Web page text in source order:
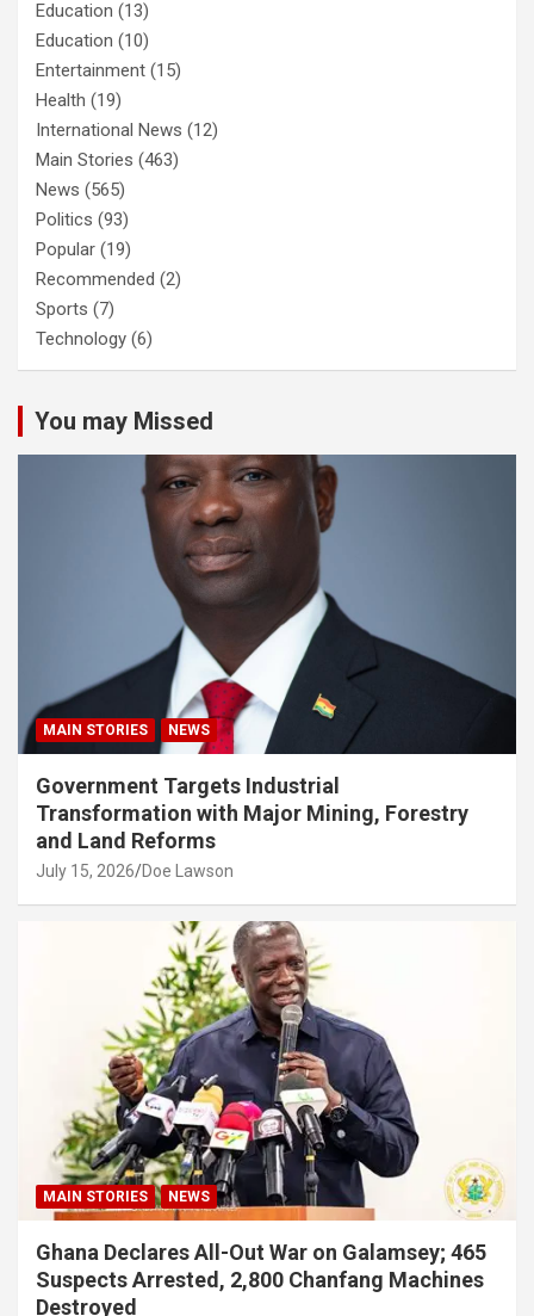
Education (13)
Education (10)
Entertainment (15)
Health (19)
International News (12)
Main Stories (463)
News (565)
Politics (93)
Popular (19)
Recommended (2)
Sports (7)
Technology (6)
You may Missed
MAIN STORIES NEWS
Government Targets Industrial
Transformation with Major Mining, Forestry
and Land Reforms
July 15, 2026 Doe Lawson
MAIN STORIES NEWS
Ghana Declares All-Out War on Galamsey; 465
Suspects Arrested, 2,800 Chanfang Machines
Destroyed